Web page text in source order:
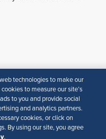
of Use
technologies to make our
to measure our site’s
to you and provide social
and analytics partners.
cookies, or click on
By using our site, you agree
.